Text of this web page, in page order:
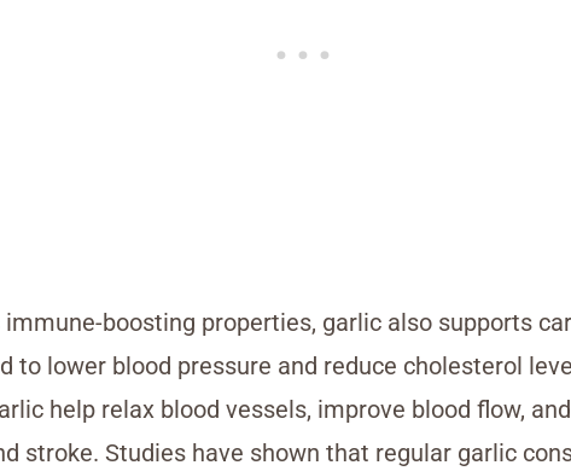
boosting properties, garlic also supports
to lower blood pressure and reduce cholesterol
help relax blood vessels, improve blood flow,
stroke. Studies have shown that regular garlic